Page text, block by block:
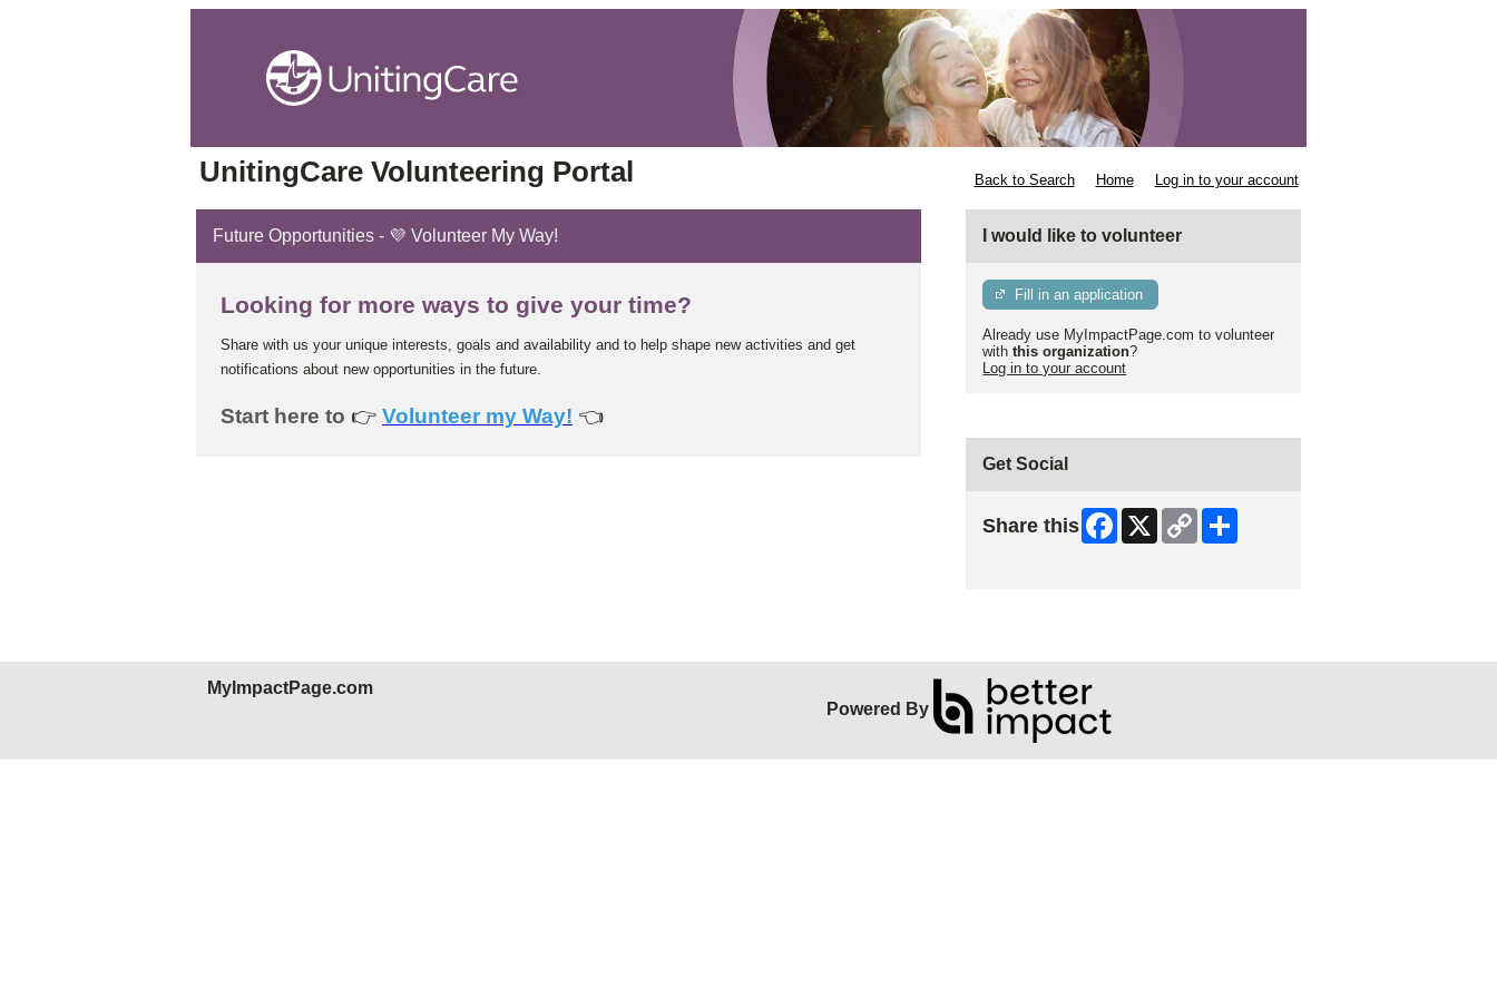
UnitingCare Volunteering Portal Back to Search Home Log in to your account
Future Opportunities - 💜 Volunteer My Way!
Looking for more ways to give your time?
Share with us your unique interests, goals and availability and to help shape new activities and get
notifications about new opportunities in the future.
Start here to 👉 Volunteer my Way! 👈
I would like to volunteer
Fill in an application
Already use MyImpactPage.com to volunteer
withthis organization?
Log in to your account
Get Social
Share this Facebook
X
Copy
Link
MyImpactPage.com
Powered By